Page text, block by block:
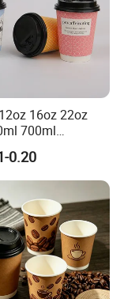
16oz 22oz
700ml
Double Wall
Logo Cola
Juice Drink
Bubble Tea Hot
Cup
0.20